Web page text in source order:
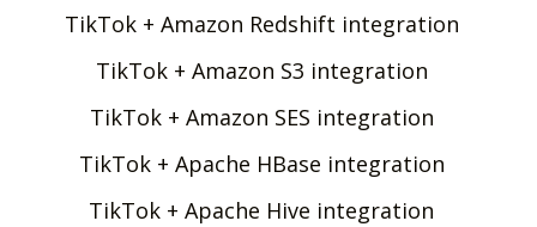
TikTok + Amazon Redshift integration
TikTok + Amazon S3 integration
TikTok + Amazon SES integration
TikTok + Apache HBase integration
TikTok + Apache Hive integration